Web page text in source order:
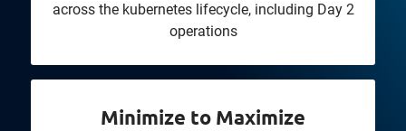
across the kubernetes lifecycle, including Day 2
operations
Minimize to Maximize